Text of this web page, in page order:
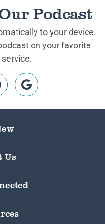
Podcast
to your device.
on your favorite
Us